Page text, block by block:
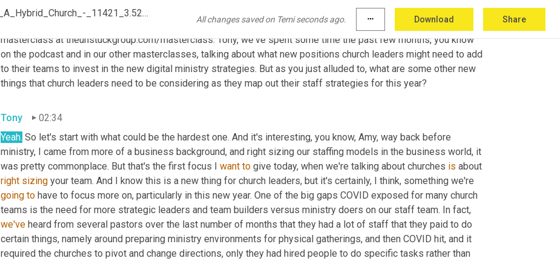
Ep_177_-_New_Staffing__Structure_Considerations_For_A_Hybrid_Church_-_11421_3.52_PM
All changes saved on Temi seconds ago. more_horiz Download Share
topic, the one we did last week, and the other two in this series in our next
masterclass on February 4th. And we'll
share more about this again at the end of today's conversation, but you and your team can register for that
masterclass at theunstuckgroup.com/masterclass. Tony, we've spent some time the past few months, you know
on the podcast and in our other masterclasses, talking about what new positions church leaders might need to add
to their teams to invest in the new digital ministry strategies. But as you just alluded to, what are some other new
things that church leaders need to be considering as they map out their staff strategies for this year?
Tony
02:34
Yeah. So let's start with what could be the hardest one. And it's interesting, you know, Amy, way back before
ministry, I came from more of a business background, and right sizing our staffing models in the business world, it
was pretty commonplace. But that's the first focus I want to give today, when we're talking about churches is
right sizing your team. And I know this is a new thing for church leaders,
going to have to focus more on, particularly in this new year. One of the big gaps COVID exposed for many church
we've heard from several pastors over the last number of months that they had a lot of staff that they paid to do
certain things, namely around preparing ministry environments for physical gatherings, and then COVID hit, and it
required the churches to pivot and change directions, only they had hired people to do specific tasks rather than